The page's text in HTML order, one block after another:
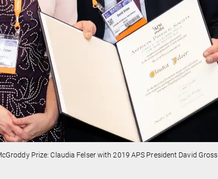
Prize: Claudia Felser with 2019 APS President David Gross